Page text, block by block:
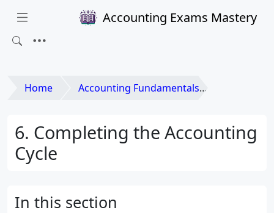
Accounting Exams Mastery
Home Accounting Fundamentals
6. Completing the Accounting
Cycle
In this section